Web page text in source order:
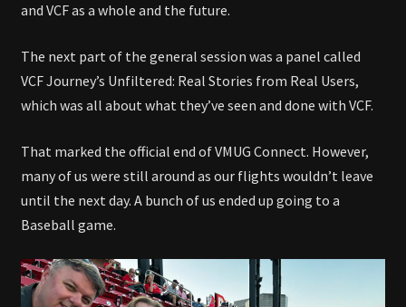
and VCF as a whole and the future.
The next part of the general session was a panel called
VCF Journey’s Unfiltered: Real Stories from Real Users,
which was all about what they’ve seen and done with VCF.
That marked the official end of VMUG Connect. However,
many of us were still around as our flights wouldn’t leave
until the next day. A bunch of us ended up going to a
Baseball game.